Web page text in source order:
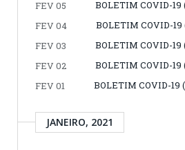
FEV 05
BOLETIM COVID-19
FEV 04
BOLETIM COVID-19
FEV 03
BOLETIM COVID-19
FEV 02
BOLETIM COVID-19
FEV 01
BOLETIM COVID-19
JANEIRO, 2021